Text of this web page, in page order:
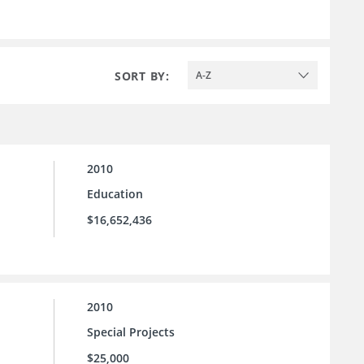
SORT BY: A-Z
2010
Education
$16,652,436
2010
Special Projects
$25,000